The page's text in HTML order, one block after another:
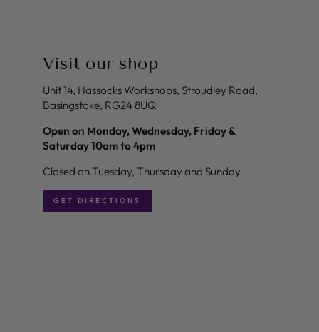
Visit our shop
Unit 14, Hassocks Workshops, Stroudley Road,
Basingstoke, RG24 8UQ
Open on Monday, Wednesday, Friday &
Saturday 10am to 4pm
Closed on Tuesday, Thursday and Sunday
GET DIRECTIONS